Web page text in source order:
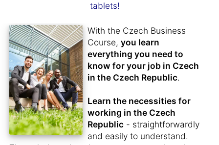
tablets!
With the Czech Business
Course, you learn
everything you need to
know for your job in Czech
in the Czech Republic.
Learn the necessities for
working in the Czech
Republic - straightforwardly
and easily to understand.